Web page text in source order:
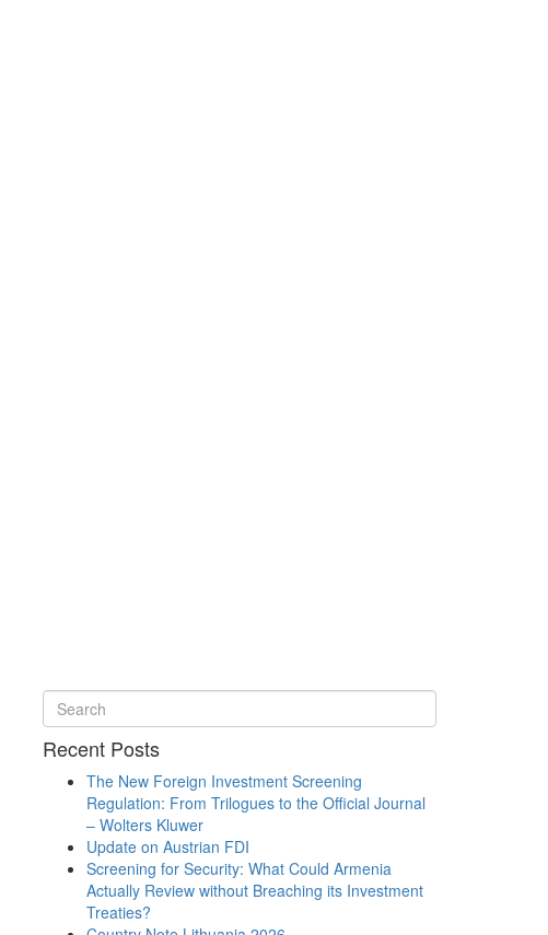
Recent Posts
The New Foreign Investment Screening
Regulation: From Trilogues to the Official Journal
– Wolters Kluwer
Update on Austrian FDI
Screening for Security: What Could Armenia
Actually Review without Breaching its Investment
Treaties?